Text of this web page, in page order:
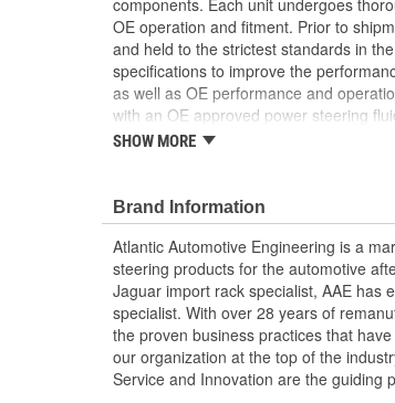
components. Each unit undergoes
OE operation and fitment. Prior to
and held to the strictest standards in
specifications to improve the
as well as OE performance and
with an OE approved power steering
Comes as complete kit with new
It is highly recommended that the
prevent issues with pressure
reservoir screens can starve
SHOW MORE
Brand Information
Atlantic Automotive Engineering is a
steering products for the automotive
Jaguar import rack specialist, AAE has
specialist. With over 28 years of
the proven business practices that
our organization at the top of the
Service and Innovation are the guiding